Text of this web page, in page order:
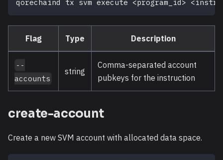
qorechaind tx svm execute <program_id > <
Flag Type Description
--
accounts
string
Comma-separated account
pubkeys for the instruction
create-account
Create a new SVM account with allocated data space.